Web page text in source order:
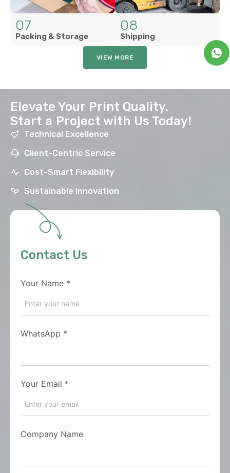
07
Packing & Storage
08
Shipping
VIEW MORE
Elevate Your Print Quality.
Start a Project with Us Today!
Technical Excellence
Client-Centric Service
Cost-Smart Flexibility
Sustainable Innovation
Contact Us
Your Name *
WhatsApp *
Your Email *
Company Name